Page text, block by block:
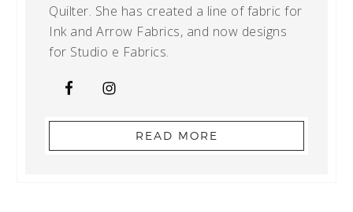
Quilter. She has created a line of fabric for
Ink and Arrow Fabrics, and now designs
for Studio e Fabrics.
READ MORE